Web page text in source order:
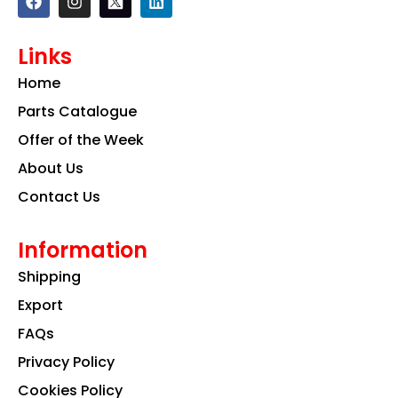
a
c
b
o
k
n
s
a
m
i
n
Links
Home
Parts Catalogue
Offer of the Week
About Us
Contact Us
Information
Shipping
Export
FAQs
Privacy Policy
Cookies Policy